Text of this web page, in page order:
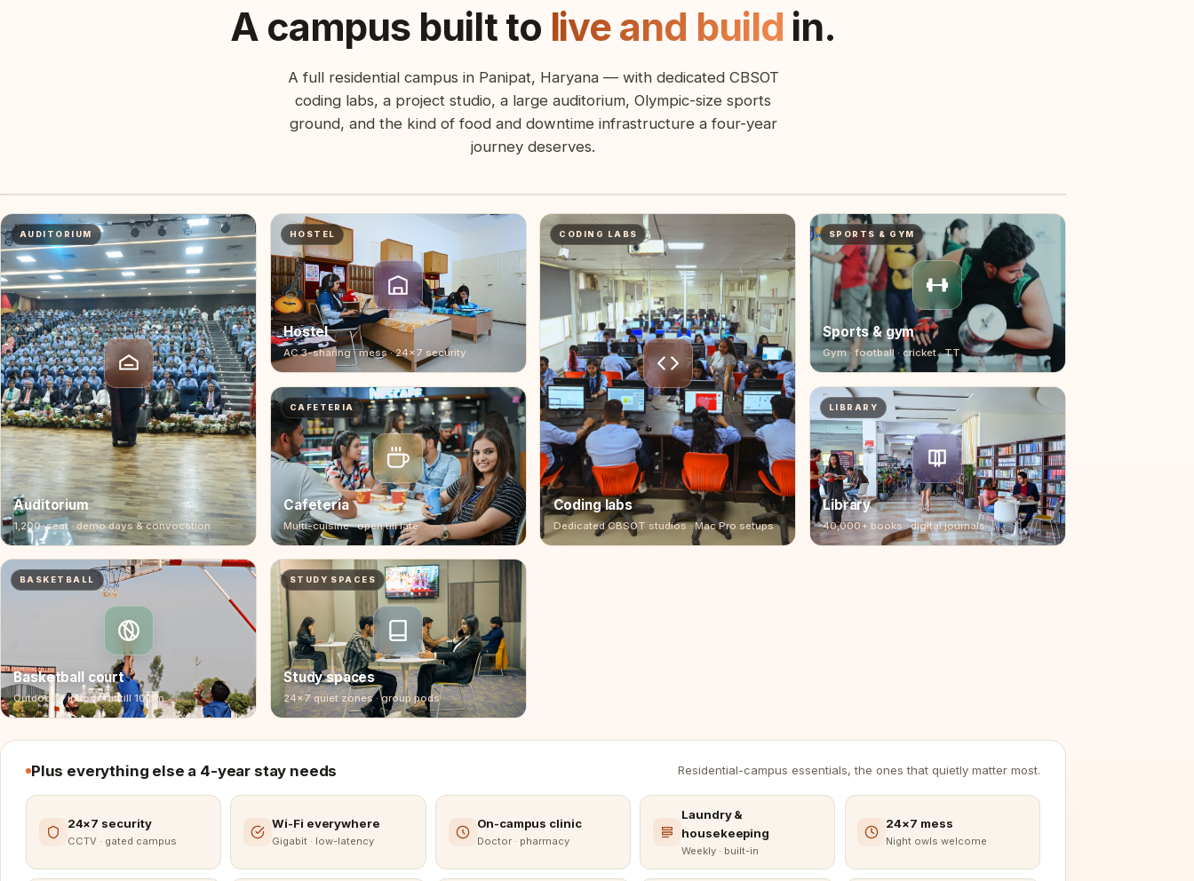
A campus built to live and build in.
A full residential campus in Panipat, Haryana — with dedicated CBSOT
coding labs, a project studio, a large auditorium, Olympic-size sports
ground, and the kind of food and downtime infrastructure a four-year
journey deserves.
CAMPUS FILM
AUDITORIUM
Auditorium
1,200-seat · demo days & convocation
HOSTEL
Hostel
AC 3-sharing · mess · 24×7 security
CODING LABS
Coding labs
Dedicated CBSOT studios · Mac Pro setups
SPORTS & GYM
Sports & gym
Gym · football · cricket · TT
CAFETERIA
Cafeteria
Multi-cuisine · open till late
LIBRARY
Library
40,000+ books · digital journals
BASKETBALL
Basketball court
Outdoor + indoor · lit till 10 pm
STUDY SPACES
Study spaces
24×7 quiet zones · group pods
Plus everything else a 4-year stay needs Residential-campus essentials, the ones that quietly matter most.
24×7 security
CCTV · gated campus
Wi-Fi everywhere
Gigabit · low-latency
On-campus clinic
Doctor · pharmacy
Laundry &
housekeeping
Weekly · built-in
24×7 mess
Night owls welcome